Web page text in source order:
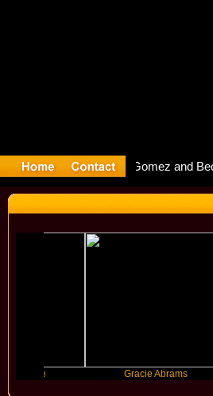
Gracie Abrams